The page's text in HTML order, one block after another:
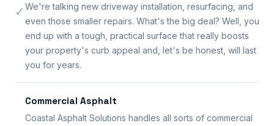
✓ We're talking new driveway installation, resurfacing, and
even those smaller repairs. What's the big deal? Well, you
end up with a tough, practical surface that really boosts
your property's curb appeal and, let's be honest, will last
you for years.
Commercial Asphalt
Coastal Asphalt Solutions handles all sorts of commercial